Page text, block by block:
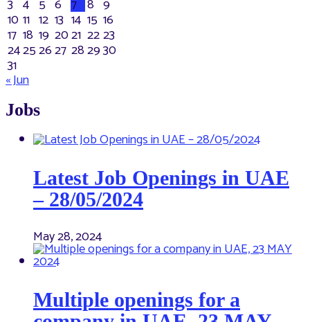
3 4 5 6 7 8 9
10 11 12 13 14 15 16
17 18 19 2021 2223
24252627 282930
31
« Jun
Jobs
Latest Job Openings in UAE
– 28/05/2024
May 28, 2024
Multiple openings for a